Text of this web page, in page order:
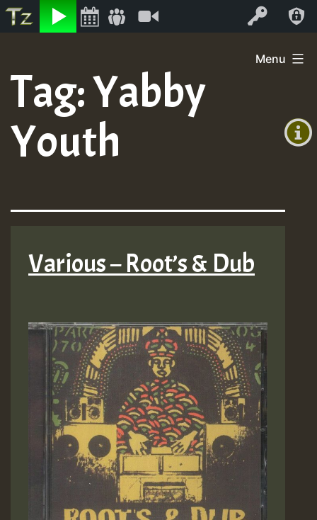
Listen Log In
+0)
Air
content
Menu
Tag:Yabby
Youth
Various – Root’s & Dub